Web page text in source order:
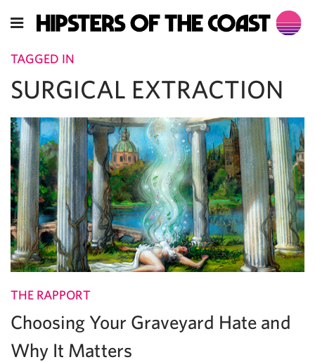
TAGGED IN
SURGICAL EXTRACTION
THE RAPPORT
Choosing Your Graveyard Hate and
Why It Matters